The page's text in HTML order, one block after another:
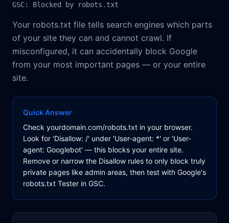
GSC: Blocked by robots.txt
Your robots.txt file tells search engines which parts
of your site they can and cannot crawl. If
misconfigured, it can accidentally block Google
from your most important pages — or your entire
site.
Quick Answer
Check yourdomain.com/robots.txt in your browser.
Look for 'Disallow: /' under 'User-agent: *' or 'User-
agent: Googlebot' — this blocks your entire site.
Remove or narrow the Disallow rules to only block truly
private pages like admin areas, then test with Google's
robots.txt Tester in GSC.